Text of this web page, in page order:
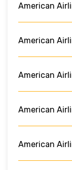
American
American
American
American
American